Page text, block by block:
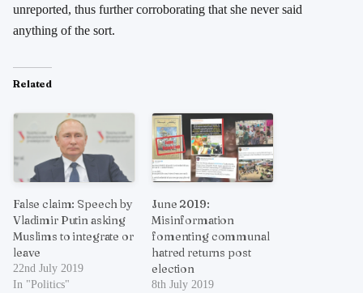
unreported, thus further corroborating that she never said
anything of the sort.
Related
False claim: Speech by
Vladimir Putin asking
Muslims to integrate or
leave
22nd July 2019
In "Politics"
June 2019:
Misinformation
fomenting communal
hatred returns post
election
8th July 2019